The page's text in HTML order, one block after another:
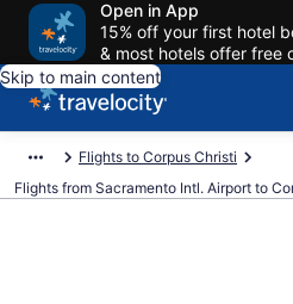
Open in App
15% off your first hotel
& most hotels offer free
Skip to main content
Flights to Corpus Christi
Flights from Sacramento Intl. Airport to